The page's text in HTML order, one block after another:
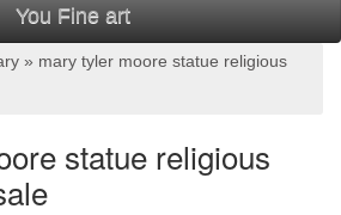
You Fine art
» mary tyler moore statue religious
statue religious